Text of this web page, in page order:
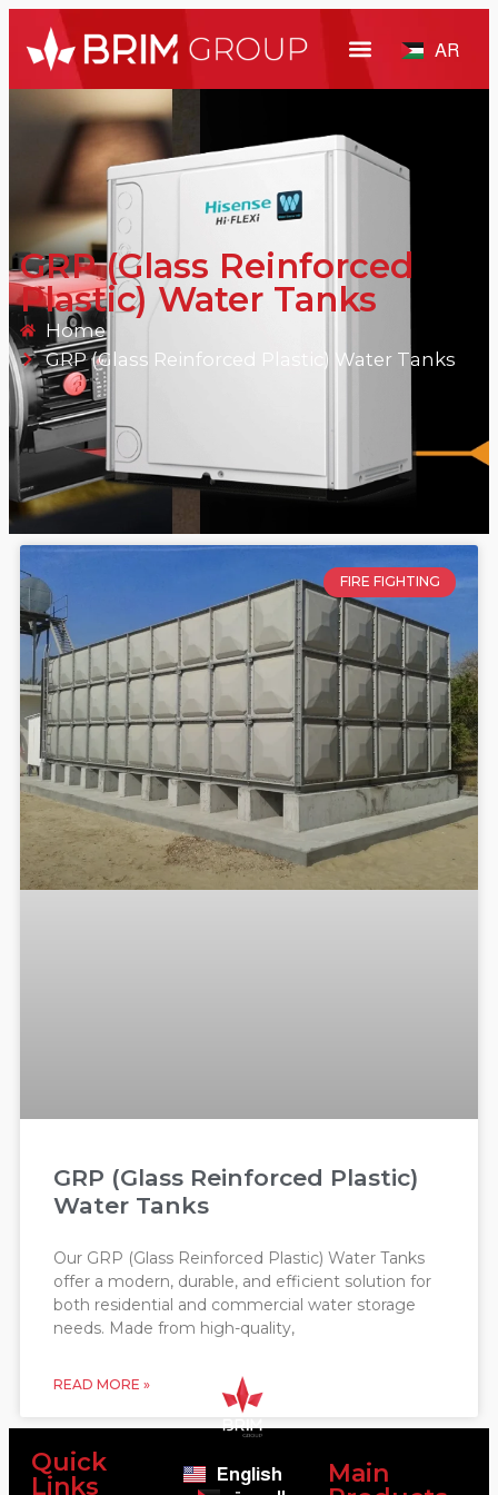
AR
GRP (Glass Reinforced
Plastic) Water Tanks
Home
GRP (Glass Reinforced Plastic) Water Tanks
FIRE FIGHTING
GRP (Glass Reinforced Plastic)
Water Tanks
Our GRP (Glass Reinforced Plastic) Water Tanks
offer a modern, durable, and efficient solution for
both residential and commercial water storage
needs. Made from high-quality,
READ MORE »
Quick
Links
English
Main